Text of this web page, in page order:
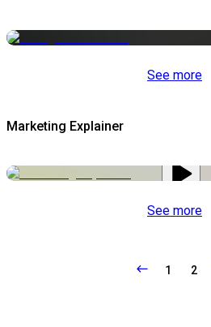
See more
Marketing Explainer
See more
1 2